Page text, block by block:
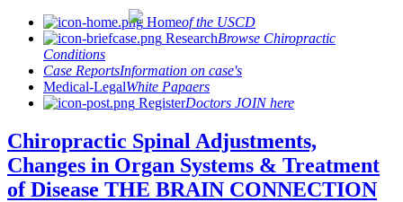
Homeof the USCD
ResearchBrowse Chiropractic
Conditions
Case ReportsInformation on case's
Medical-LegalWhite Papaers
RegisterDoctors JOIN here
Chiropractic Spinal Adjustments,
Changes in Organ Systems & Treatment
of Disease THE BRAIN CONNECTION